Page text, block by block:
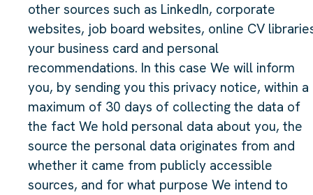
other sources such as LinkedIn, corporate
websites, job board websites, online CV
your business card and personal
recommendations. In this case We will inform
you, by sending you this privacy notice, within a
maximum of 30 days of collecting the data of
the fact We hold personal data about you, the
source the personal data originates from and
whether it came from publicly accessible
sources, and for what purpose We intend to